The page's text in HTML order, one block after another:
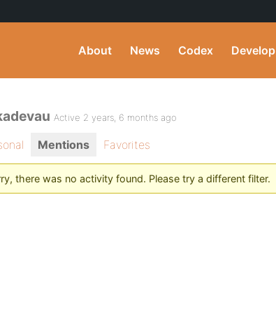
About News Codex Develop
Active 2 years, 6 months ago
Mentions Favorites
there was no activity found. Please try a different filter.